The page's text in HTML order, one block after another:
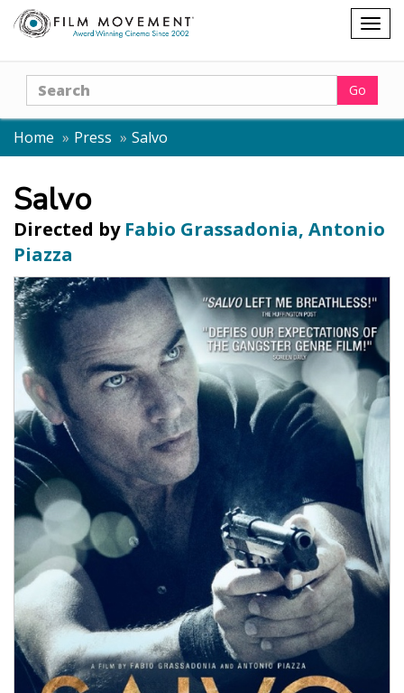
Shopping
cart
Search Go
Home Press Salvo
Salvo
Directed by Fabio Grassadonia, Antonio
Piazza